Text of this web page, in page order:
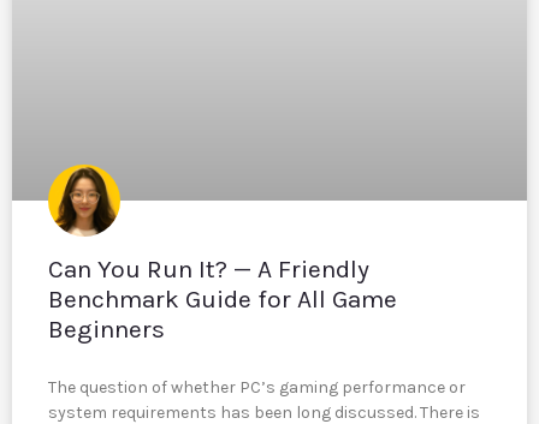
Can You Run It? — A Friendly
Benchmark Guide for All Game
Beginners
The question of whether PC’s gaming performance or
system requirements has been long discussed. There is